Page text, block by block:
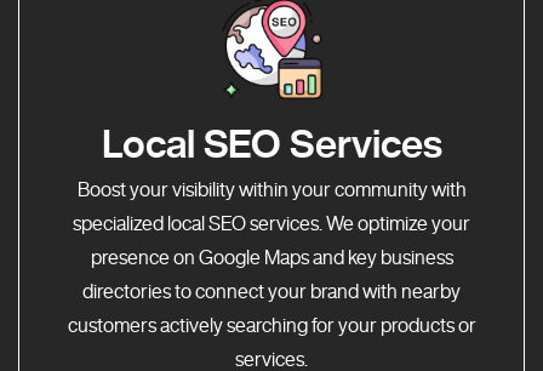
Local SEO Services
Boost your visibility within your community with
specialized local SEO services. We optimize your
presence on Google Maps and key business
directories to connect your brand with nearby
customers actively searching for your products or
services.